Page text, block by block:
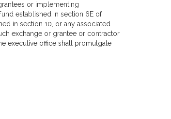
or implementing
established in section 6E of
in section 10, or any associated
exchange or grantee or contractor
executive office shall promulgate